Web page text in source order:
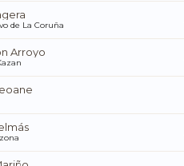
de La Coruña
Arroyo